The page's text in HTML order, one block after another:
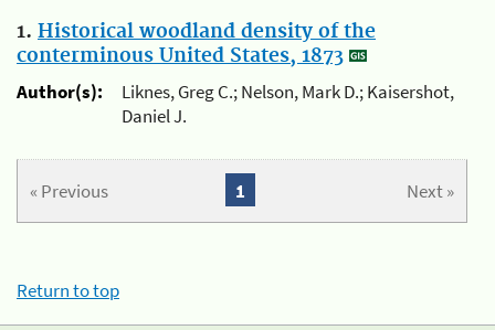
1. Historical woodland density of the
conterminous United States, 1873
Author(s):
Liknes, Greg C.; Nelson, Mark D.; Kaisershot,
Daniel J.
« Previous Next »
1
Return to top